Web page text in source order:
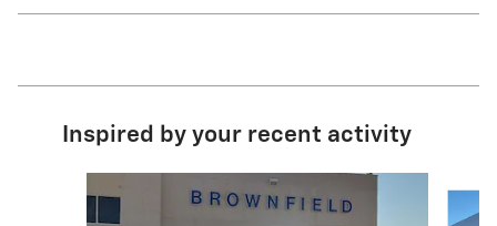
Inspired by your recent activity